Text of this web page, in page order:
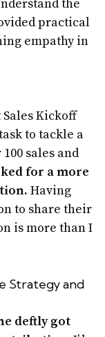
the
practical
empathy in
Kickoff
to tackle a
sales and
for a more
Having
to share their
is more than I
Strategy and
deftly got